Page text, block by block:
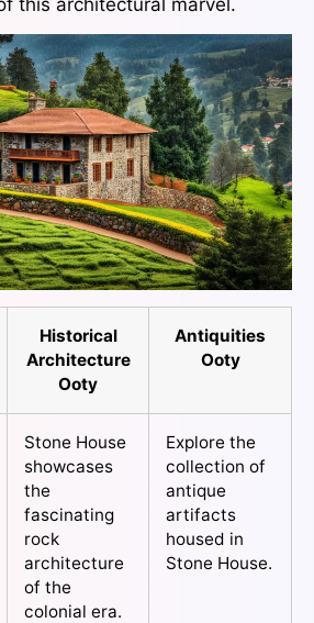
Historical
Architecture
Ooty
Antiquities
Ooty
Stone House
showcases
the
fascinating
rock
architecture
of the
colonial era.
Explore the
collection of
antique
artifacts
housed in
Stone House.